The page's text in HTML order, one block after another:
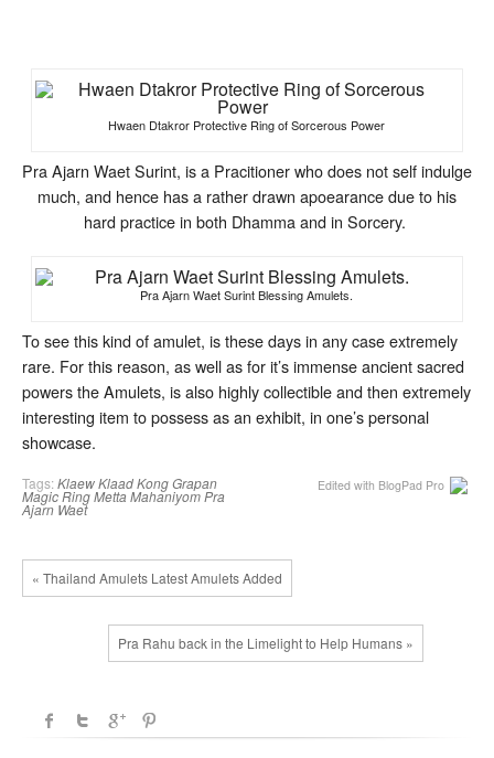
Hwaen Dtakror Protective Ring of Sorcerous Power
Pra Ajarn Waet Surint, is a Pracitioner who does not self indulge
much, and hence has a rather drawn apoearance due to his
hard practice in both Dhamma and in Sorcery.
Pra Ajarn Waet Surint Blessing Amulets.
To see this kind of amulet, is these days in any case extremely
rare. For this reason, as well as for it’s immense ancient sacred
powers the Amulets, is also highly collectible and then extremely
interesting item to possess as an exhibit, in one’s personal
showcase.
Edited with BlogPad Pro
Tags: Klaew KlaadKong Grapan
Magic RingMetta MahaniyomPra
Ajarn Waet
« Thailand Amulets Latest Amulets Added
Pra Rahu back in the Limelight to Help Humans »